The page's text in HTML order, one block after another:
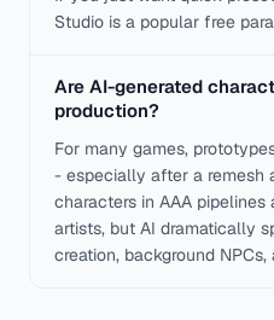
Studio is a popular free
Are AI-generated
production?
For many games,
- especially after a remesh
characters in AAA pipelines
artists, but AI dramatically
creation, background